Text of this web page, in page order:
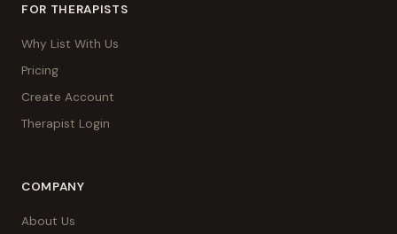
FOR THERAPISTS
Why List With Us
Pricing
Create Account
Therapist Login
COMPANY
About Us